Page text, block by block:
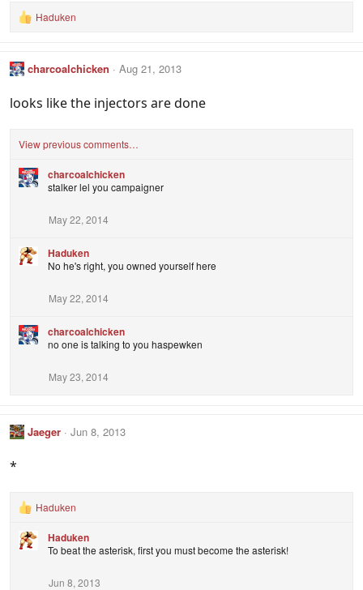
R
c
t
o
n
:
Haduken
charcoalchicken Aug 21, 2013
looks like the injectors are done
View previous comments…
charcoalchicken
stalker lel you campaigner
May 22, 2014
Haduken
No he's right, you owned yourself here
May 22, 2014
charcoalchicken
no one is talking to you haspewken
May 23, 2014
Jaeger Jun 8, 2013
*
R
a
c
Haduken
Haduken
To beat the asterisk, first you must become the asterisk!
Jun 8, 2013